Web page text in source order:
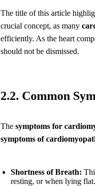
The title of this article
crucial concept, as many
efficiently. As the heart
should not be dismissed.
2.2. Common
The symptoms for
symptoms of
Shortness of Breath:
resting, or when lying flat.